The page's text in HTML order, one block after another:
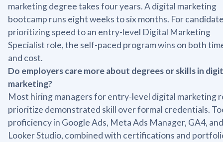
marketing degree takes four years. A digital marketing
bootcamp runs eight weeks to six months. For
prioritizing speed to an entry-level Digital Marketing
Specialist role, the self-paced program wins on both
and cost.
Do employers care more about degrees or skills in
marketing?
Most hiring managers for entry-level digital marketing
prioritize demonstrated skill over formal credentials.
proficiency in Google Ads, Meta Ads Manager, GA4, and
Looker Studio, combined with certifications and